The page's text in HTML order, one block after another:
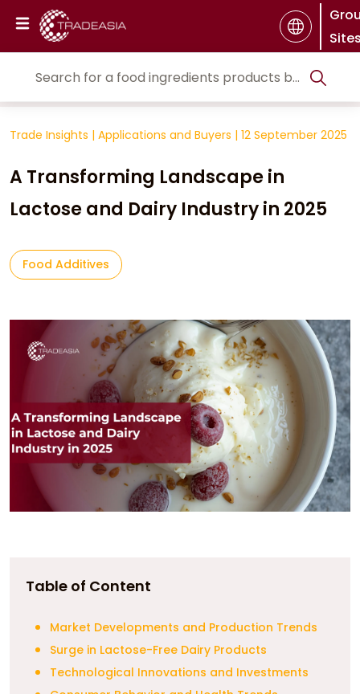
Trade Insights | Applications and Buyers | 12 September 2025
A Transforming Landscape in
Lactose and Dairy Industry in 2025
Food Additives
Table of Content
Market Developments and Production Trends
Surge in Lactose-Free Dairy Products
Technological Innovations and Investments